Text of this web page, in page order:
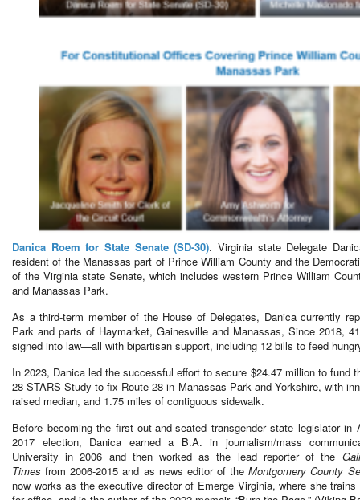
Danica Roem for State Senate (SD-30). Virginia state Delegate
resident of the Manassas part of Prince William County and the
of the Virginia state Senate, which includes western Prince William
and Manassas Park.
As a third-term member of the House of Delegates, Danica currently
Park and parts of Haymarket, Gainesville and Manassas, Since 2018,
signed into law—all with bipartisan support, including 12 bills to feed
In 2023, Danica led the successful effort to secure $24.47 million to fund
28 STARS Study to fix Route 28 in Manassas Park and Yorkshire, with
raised median, and 1.75 miles of contiguous sidewalk.
Before becoming the first out-and-seated transgender state legislator in
2017 election, Danica earned a B.A. in journalism/mass
University in 2006 and then worked as the lead reporter of the
Times from 2006-2015 and as news editor of theMontgomery County
now works as the executive director of Emerge Virginia, where she